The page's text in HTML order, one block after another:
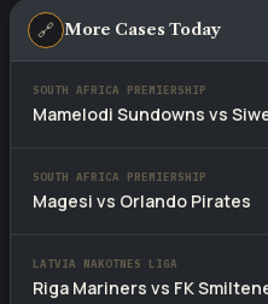
game. The head-to-head
🔗 More Cases Today
SOUTH AFRICA PREMIERSHIP
Mamelodi Sundowns vs
SOUTH AFRICA PREMIERSHIP
Magesi vs Orlando Pirates
LATVIA NAKOTNES LIGA
Riga Mariners vs FK